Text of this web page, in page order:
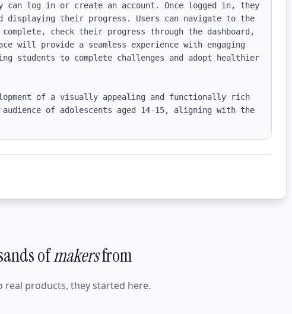
can log in or create an account. Once logged in, they
displaying their progress. Users can navigate to the
check their progress through the dashboard,
will provide a seamless experience with engaging
students to complete challenges and adopt healthier
of a visually appealing and functionally rich
of adolescents aged 14-15, aligning with the
ofmakersfrom
real products, they started here.